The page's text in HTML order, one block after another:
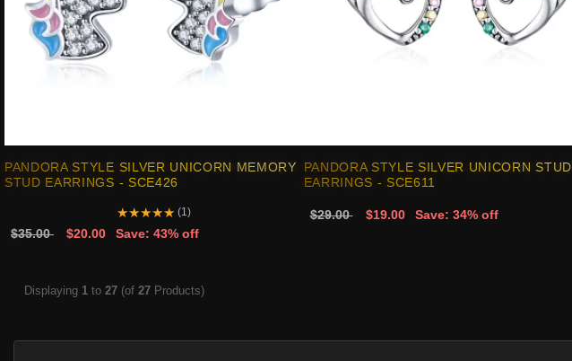
PANDORA STYLE SILVER UNICORN MEMORY
STUD EARRINGS - SCE426
★★★★★ (1)
$35.00 $20.00 Save: 43% off
PANDORA STYLE SILVER UNICORN STUD
EARRINGS - SCE611
$29.00 $19.00 Save: 34% off
Displaying 1 to 27 (of 27 Products)